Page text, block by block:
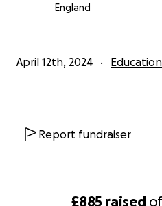
£885 raised
England
April 12th, 2024 Education
Report fundraiser